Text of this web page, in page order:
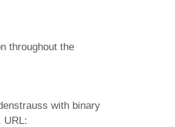
throughout the
with binary
URL: